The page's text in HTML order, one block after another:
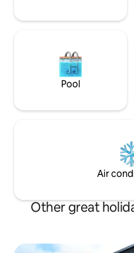
Pool
Air
Other great